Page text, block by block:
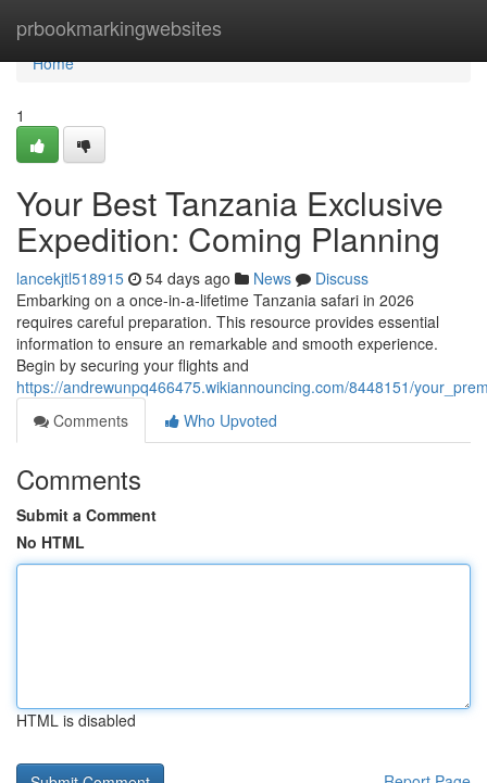
prbookmarkingwebsites
Home
Home
1
Your Best Tanzania Exclusive
Expedition: Coming Planning
lancekjtl518915 54 days ago News
Discuss
Embarking on a once-in-a-lifetime Tanzania safari in 2026
requires careful preparation. This resource provides essential
information to ensure an remarkable and smooth experience.
Begin by securing your flights and
https://andrewunpq466475.wikiannouncing.com/8448151/
Comments
Who Upvoted
Comments
Submit a Comment
No HTML
HTML is disabled